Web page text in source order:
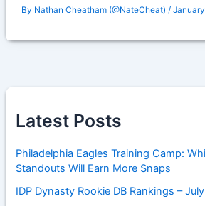
By Nathan Cheatham (@NateCheat) /
Latest Posts
Philadelphia Eagles Training Camp:
Standouts Will Earn More Snaps
IDP Dynasty Rookie DB Rankings – July